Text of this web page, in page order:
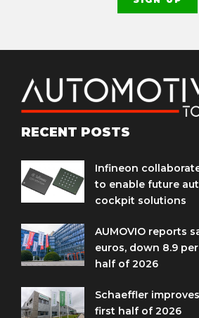
RECENT POSTS
Infineon
to enable future
cockpit solutions
AUMOVIO reports
euros, down 8.9
half of 2026
Schaeffler
first half of 2026